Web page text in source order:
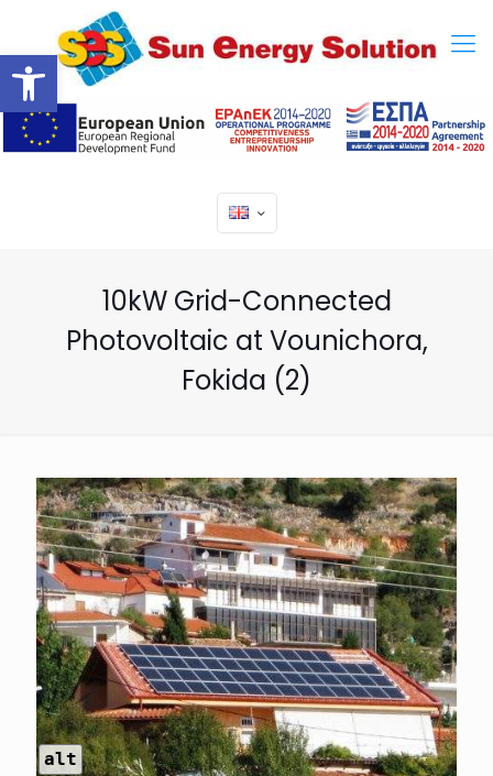
Open toolbar
10kW Grid-Connected
Photovoltaic at Vounichora,
Fokida (2)
alt